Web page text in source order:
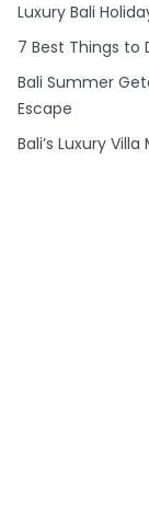
Luxury Bali
7 Best Things to
Bali Summer
Escape
Bali’s Luxury